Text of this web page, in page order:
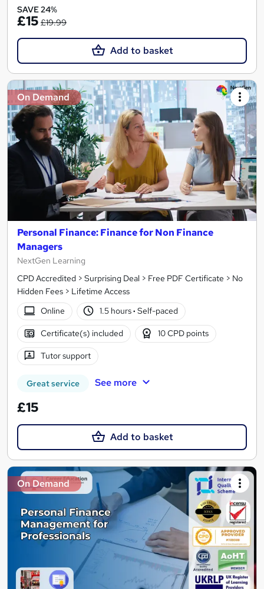
SAVE 24%
£15 £19.99
Add to basket
On Demand
Personal Finance: Finance for Non Finance
Managers
NextGen Learning
CPD Accredited > Surprising Deal > Free PDF Certificate > No
Hidden Fees > Lifetime Access
Online
1.5 hours· Self-paced
Certificate(s) included 10 CPD points
Tutor support
Great service See more
£15
Add to basket
On Demand